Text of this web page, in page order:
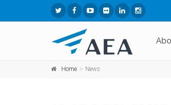
Home News